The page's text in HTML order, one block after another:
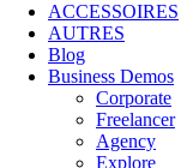
ACCESSOIRES
AUTRES
Blog
Business Demos
Corporate
Freelancer
Agency
Explore